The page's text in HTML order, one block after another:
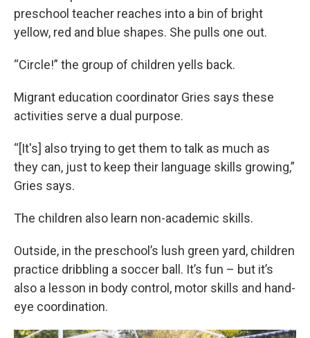
preschool teacher reaches into a bin of bright
yellow, red and blue shapes. She pulls one out.
“Circle!” the group of children yells back.
Migrant education coordinator Gries says these
activities serve a dual purpose.
“[It's] also trying to get them to talk as much as
they can, just to keep their language skills growing,”
Gries says.
The children also learn non-academic skills.
Outside, in the preschool’s lush green yard, children
practice dribbling a soccer ball. It’s fun – but it’s
also a lesson in body control, motor skills and hand-
eye coordination.